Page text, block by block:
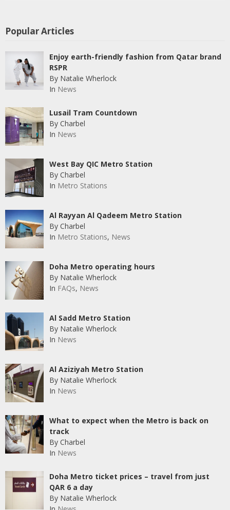
Popular Articles
Enjoy earth-friendly fashion from Qatar brand
RSPR
By Natalie Wherlock
In News
Lusail Tram Countdown
By Charbel
In News
West Bay QIC Metro Station
By Charbel
In Metro Stations
Al Rayyan Al Qadeem Metro Station
By Charbel
In Metro Stations, News
Doha Metro operating hours
By Natalie Wherlock
In FAQs, News
Al Sadd Metro Station
By Natalie Wherlock
In News
Al Aziziyah Metro Station
By Natalie Wherlock
In News
What to expect when the Metro is back on
track
By Charbel
In News
Doha Metro ticket prices – travel from just
QAR 6 a day
By Natalie Wherlock